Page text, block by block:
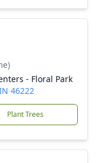
- Floral Park
46222
Plant Trees